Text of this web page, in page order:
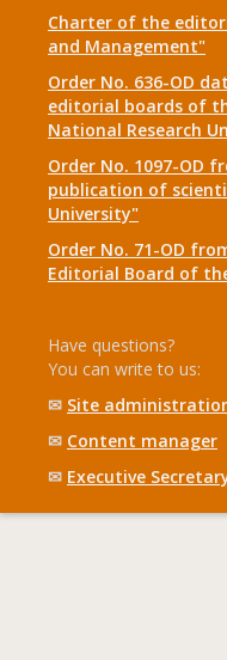
Charter of the
and Management"
Order No. 636-OD
editorial boards of
National Research
Order No. 1097-OD
publication of
University"
Order No. 71-OD
Editorial Board of
Have questions?
You can write to us:
✉ Site
✉ Content manager
✉ Executive